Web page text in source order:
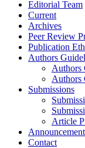
Editorial Team
Current
Archives
Peer Review
Publication
Authors
Authors
Authors
Submissions
Article
Contact